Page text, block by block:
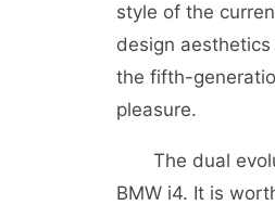
style of the
design
the fifth-
pleasure.
The dual
BMW i4. It is